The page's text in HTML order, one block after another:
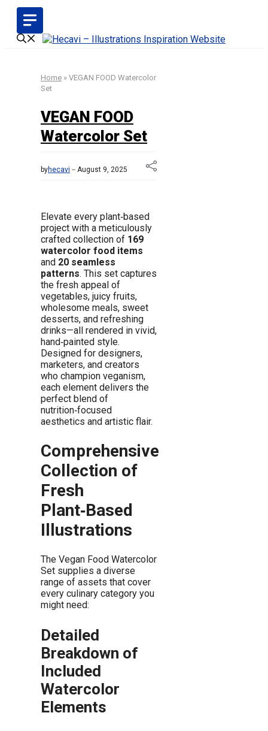
Skip
content
Home » VEGAN FOOD Watercolor
Set
VEGAN FOOD
Watercolor Set
byhecavi August 9, 2025
Elevate every plant‑based
project with a meticulously
crafted collection of 169
watercolor food items
and 20 seamless
patterns. This set captures
the fresh appeal of
vegetables, juicy fruits,
wholesome meals, sweet
desserts, and refreshing
drinks—all rendered in vivid,
hand‑painted style.
Designed for designers,
marketers, and creators
who champion veganism,
each element delivers the
perfect blend of
nutrition‑focused
aesthetics and artistic flair.
Comprehensive
Collection of
Fresh
Plant‑Based
Illustrations
The Vegan Food Watercolor
Set supplies a diverse
range of assets that cover
every culinary category you
might need:
Detailed
Breakdown of
Included
Watercolor
Elements